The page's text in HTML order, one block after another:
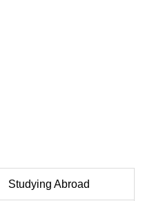
Studying Abroad